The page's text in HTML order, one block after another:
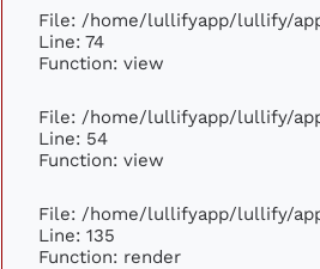
File: /home/lullifyapp/lullify/
Line: 74
Function: view
File: /home/lullifyapp/lullify/
Line: 54
Function: view
File: /home/lullifyapp/lullify/
Line: 135
Function: render